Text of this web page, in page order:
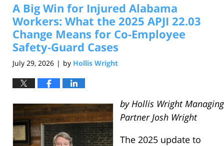
A Big Win for Injured Alabama
Workers: What the 2025 APJI 22.03
Change Means for Co-Employee
Safety-Guard Cases
July 29, 2026 | by Hollis Wright
by Hollis Wright Managing
Partner Josh Wright
The 2025 update to